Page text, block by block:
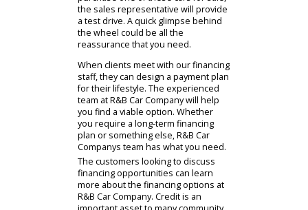
common sedan. It is an affordable
option that gives people the
accommodations they've been
looking for. Alternatively, you might
be interested in something more
car-like. The Toyota Highlander is a
midsize crossover SUV that might
offer the blend you are searching
for. Families and outdoor lovers
across American enjoy SUVs crafted
by the Toyota Motor Corporation. As
you explore these used SUVs for
sale near you, you can discover
customizations that interest you.
These SUVs have multiple trim